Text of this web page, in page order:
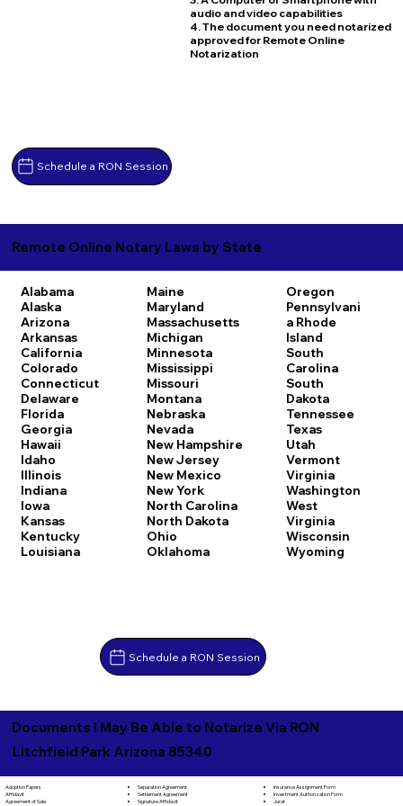
Schedule a RON Session
audio and video capabilities
4. The document you need notarized
approved for Remote Online
Notarization
Remote Online Notary Laws by State
Alabama
Alaska
Arizona
Arkansas
California
Colorado
Connecticut
Delaware
Florida
Georgia
Hawaii
Idaho
Illinois
Indiana
Iowa
Kansas
Kentucky
Louisiana
Maine
Maryland
Massachusetts
Michigan
Minnesota
Mississippi
Missouri
Montana
Nebraska
Nevada
New Hampshire
New Jersey
New Mexico
New York
North Carolina
North Dakota
Ohio
Oklahoma
Oregon
Pennsylvani
a Rhode
Island
South
Carolina
South
Dakota
Tennessee
Texas
Utah
Vermont
Virginia
Washington
West
Virginia
Wisconsin
Wyoming
Schedule a RON Session
Documents I May Be Able to Notarize Via RON
Litchfield Park Arizona 85340
Adoption Papers
Affidavit
Agreement of Sale
Separation Agreement
Settlement Agreement
Signature Affidavit
Insurance Assignment Form
Investment Authorization Form
Jurat